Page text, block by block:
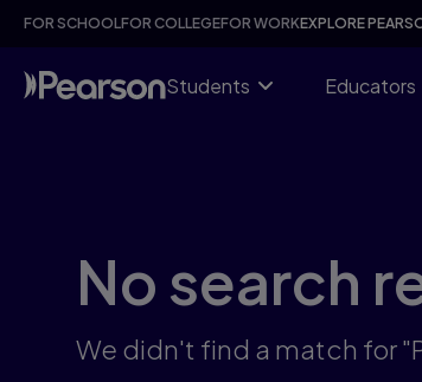
Skip
content
FOR SCHOOLFOR COLLEGEFOR WORKEXPLORE
Students Educators
No search
We didn't find a match for